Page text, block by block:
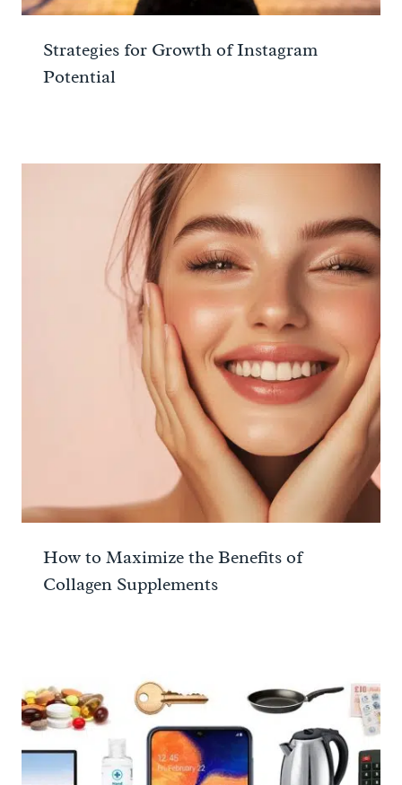
Strategies for Growth of Instagram
Potential
How to Maximize the Benefits of
Collagen Supplements